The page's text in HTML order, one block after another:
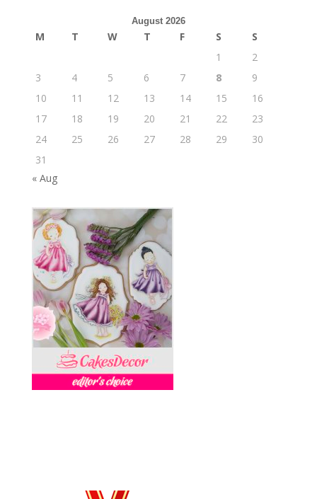
August 2026
M T W T F S
S
1
2
3
4 5 6 7 8
9
10
11 12 13 14 15
16
17
18 19 20 21 22
23
24
25 26 27 28 29
30
31
« Aug